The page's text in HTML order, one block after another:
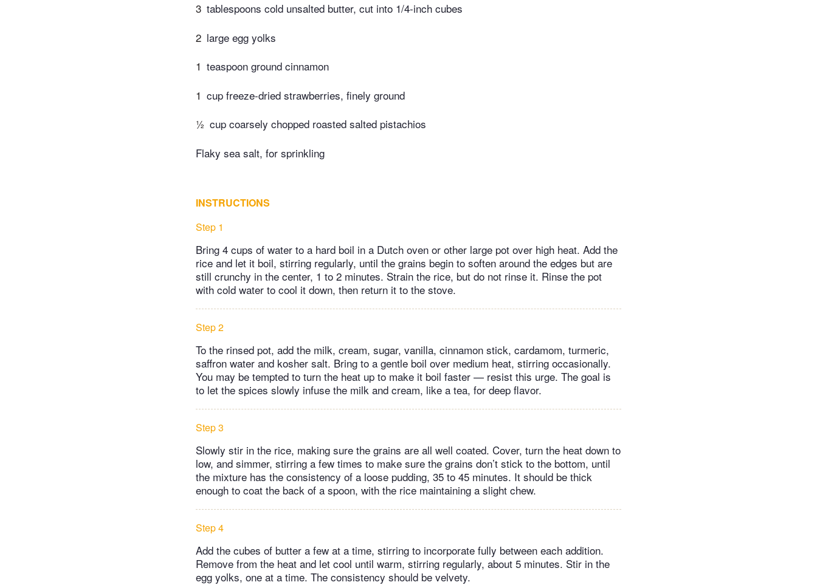
3 tablespoons cold unsalted butter, cut into 1/4-inch cubes
2 large egg yolks
1 teaspoon ground cinnamon
1 cup freeze-dried strawberries, finely ground
½ cup coarsely chopped roasted salted pistachios
Flaky sea salt, for sprinkling
INSTRUCTIONS
Step 1
Bring 4 cups of water to a hard boil in a Dutch oven or other large pot over high heat. Add the
rice and let it boil, stirring regularly, until the grains begin to soften around the edges but are
still crunchy in the center, 1 to 2 minutes. Strain the rice, but do not rinse it. Rinse the pot
with cold water to cool it down, then return it to the stove.
Step 2
To the rinsed pot, add the milk, cream, sugar, vanilla, cinnamon stick, cardamom, turmeric,
saffron water and kosher salt. Bring to a gentle boil over medium heat, stirring occasionally.
You may be tempted to turn the heat up to make it boil faster — resist this urge. The goal is
to let the spices slowly infuse the milk and cream, like a tea, for deep flavor.
Step 3
Slowly stir in the rice, making sure the grains are all well coated. Cover, turn the heat down to
low, and simmer, stirring a few times to make sure the grains don’t stick to the bottom, until
the mixture has the consistency of a loose pudding, 35 to 45 minutes. It should be thick
enough to coat the back of a spoon, with the rice maintaining a slight chew.
Step 4
Add the cubes of butter a few at a time, stirring to incorporate fully between each addition.
Remove from the heat and let cool until warm, stirring regularly, about 5 minutes. Stir in the
egg yolks, one at a time. The consistency should be velvety.